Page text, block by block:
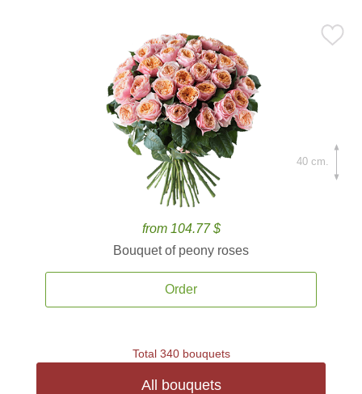
from 104.77 $
Bouquet of peony roses
Order
40 cm.
Total 340 bouquets
All bouquets